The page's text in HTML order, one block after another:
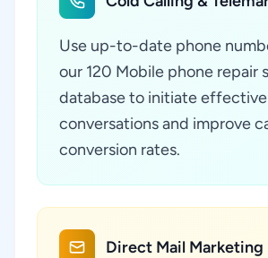
Use up-to-date phone
our 120 Mobile phone repair
database to initiate effective
conversations and improve
conversion rates.
Direct Mail Marketing